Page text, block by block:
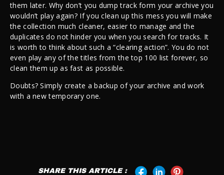
them later. Why don’t you dump track form your archive you
wouldn’t play again? If you clean up this mess you will make
the collection much cleaner, easier to manage and the
duplicates do not hinder you when you search for tracks. It
is worth to think about such a “clearing action”. You do not
even play any of the titles from the top 100 list forever, so
clean them up as fast as possible.
Doubts? Simply create a backup of your archive and work
with a new temporary one.
SHARE THIS ARTICLE :